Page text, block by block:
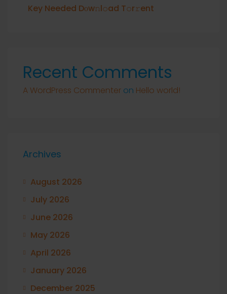
Key Needed Dоw𝚗l𝚘ad T𝚘r𝚛ent
Recent Comments
A WordPress Commenter on Hello world!
Archives
August 2026
July 2026
June 2026
May 2026
April 2026
January 2026
December 2025